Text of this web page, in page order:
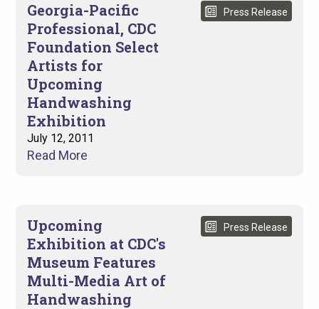
Georgia-Pacific
Professional, CDC
Foundation Select
Artists for
Upcoming
Handwashing
Exhibition
July 12, 2011
Press Release
Read More
Upcoming
Exhibition at CDC's
Museum Features
Multi-Media Art of
Handwashing
Press Release